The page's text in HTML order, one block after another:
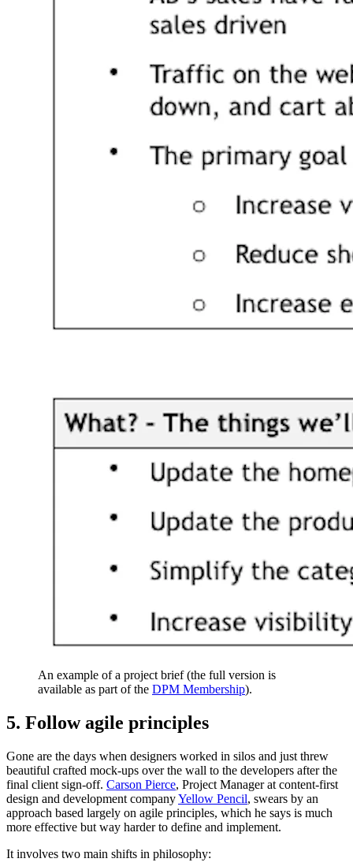
An example of a project brief (the full version is
available as part of the DPM Membership).
5. Follow agile principles
Gone are the days when designers worked in silos and just threw
beautiful crafted mock-ups over the wall to the developers after the
final client sign-off. Carson Pierce, Project Manager at content-first
design and development companyYellow Pencil, swears by an
approach based largely on agile principles, which he says is much
more effective but way harder to define and implement.
It involves two main shifts in philosophy: